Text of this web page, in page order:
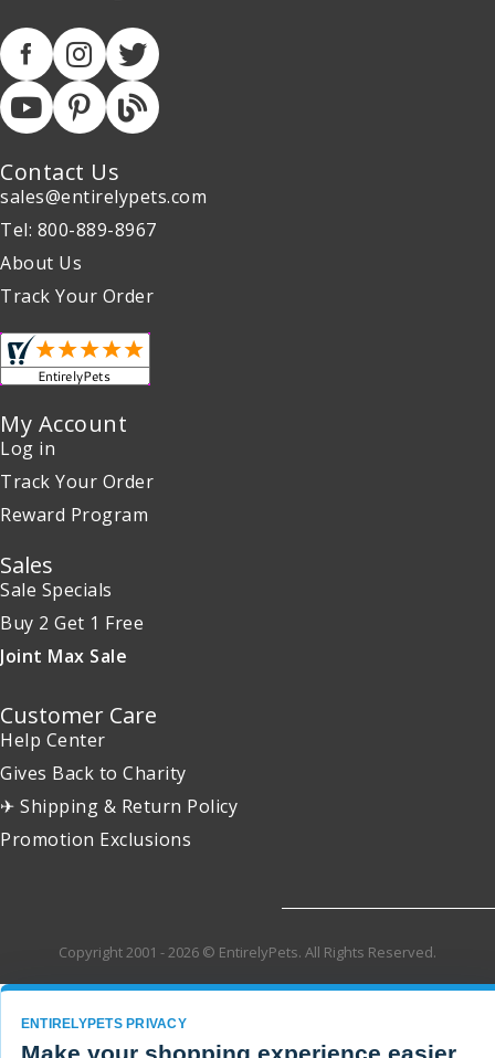
Contact Us
sales@entirelypets.com
Tel: 800-889-8967
About Us
Track Your Order
My Account
Log in
Track Your Order
Reward Program
Sales
Sale Specials
Buy 2 Get 1 Free
Joint Max Sale
Customer Care
Help Center
Gives Back to Charity
✈ Shipping & Return Policy
Promotion Exclusions
Copyright 2001 - 2026 © EntirelyPets. All Rights Reserved.
ENTIRELYPETS PRIVACY